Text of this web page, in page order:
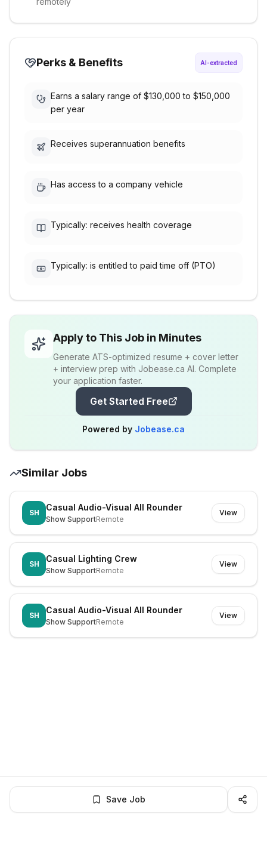
Perks & Benefits AI-extracted
Earns a salary range of $130,000 to $150,000
per year
Receives superannuation benefits
Has access to a company vehicle
Typically: receives health coverage
Typically: is entitled to paid time off (PTO)
Apply to This Job in Minutes
Generate ATS-optimized resume + cover letter
+ interview prep with Jobease.ca AI. Complete
your application faster.
Get Started Free
Powered by Jobease.ca
Similar Jobs
SH
Casual Audio-Visual All Rounder
Show SupportRemote
View
SH
Casual Lighting Crew
Show SupportRemote
View
SH
Casual Audio-Visual All Rounder
Show SupportRemote
View
Save Job